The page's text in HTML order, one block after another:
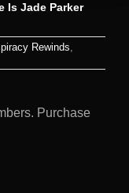
Is Jade Parker
Rewinds,
Purchase